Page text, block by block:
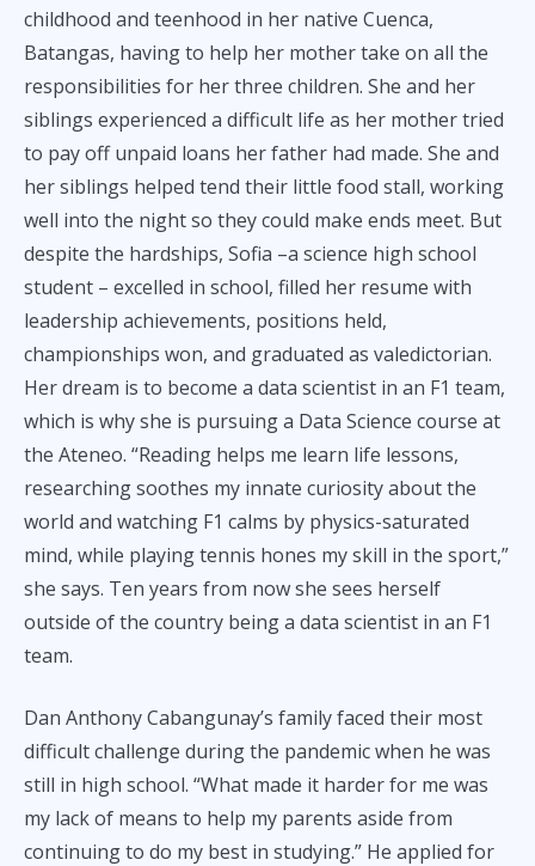
childhood and teenhood in her native Cuenca,
Batangas, having to help her mother take on all the
responsibilities for her three children. She and her
siblings experienced a difficult life as her mother tried
to pay off unpaid loans her father had made. She and
her siblings helped tend their little food stall, working
well into the night so they could make ends meet. But
despite the hardships, Sofia –a science high school
student – excelled in school, filled her resume with
leadership achievements, positions held,
championships won, and graduated as valedictorian.
Her dream is to become a data scientist in an F1 team,
which is why she is pursuing a Data Science course at
the Ateneo. “Reading helps me learn life lessons,
researching soothes my innate curiosity about the
world and watching F1 calms by physics-saturated
mind, while playing tennis hones my skill in the sport,”
she says. Ten years from now she sees herself
outside of the country being a data scientist in an F1
team.
Dan Anthony Cabangunay’s family faced their most
difficult challenge during the pandemic when he was
still in high school. “What made it harder for me was
my lack of means to help my parents aside from
continuing to do my best in studying.” He applied for